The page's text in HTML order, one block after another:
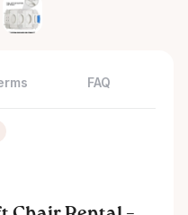
FAQ